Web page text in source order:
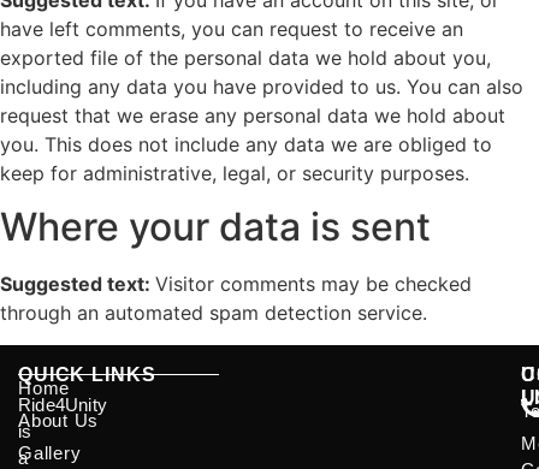
have left comments, you can request to receive an
exported file of the personal data we hold about you,
including any data you have provided to us. You can also
request that we erase any personal data we hold about
you. This does not include any data we are obliged to
keep for administrative, legal, or security purposes.
Where your data is sent
Suggested text: Visitor comments may be checked
through an automated spam detection service.
Ride4Unity
is
a
QUICK LINKS
Home
About Us
Gallery